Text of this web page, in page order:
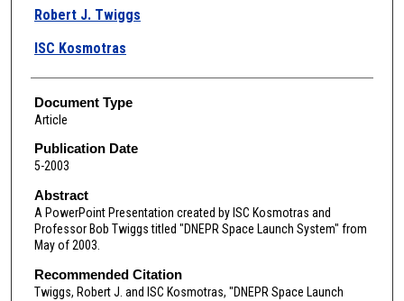
Authors
Robert J. Twiggs
ISC Kosmotras
Document Type
Article
Publication Date
5-2003
Abstract
A PowerPoint Presentation created by ISC Kosmotras and
Professor Bob Twiggs titled "DNEPR Space Launch System" from
May of 2003.
Recommended Citation
Twiggs, Robert J. and ISC Kosmotras, "DNEPR Space Launch